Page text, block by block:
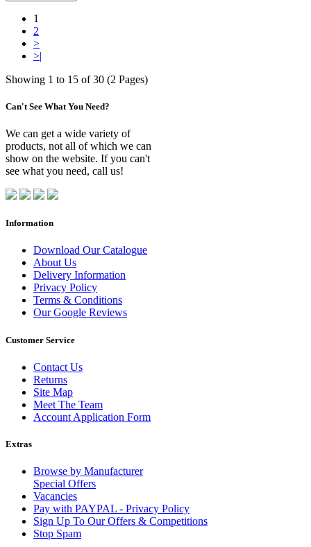
1
2
>
>|
Showing 1 to 15 of 30 (2 Pages)
Can't See What You Need?
We can get a wide variety of
products, not all of which we can
show on the website. If you can't
see what you need, call us!
Information
Download Our Catalogue
About Us
Delivery Information
Privacy Policy
Terms & Conditions
Our Google Reviews
Customer Service
Contact Us
Returns
Site Map
Meet The Team
Account Application Form
Extras
Browse by Manufacturer
Special Offers
Vacancies
Pay with PAYPAL - Privacy Policy
Sign Up To Our Offers & Competitions
Stop Spam